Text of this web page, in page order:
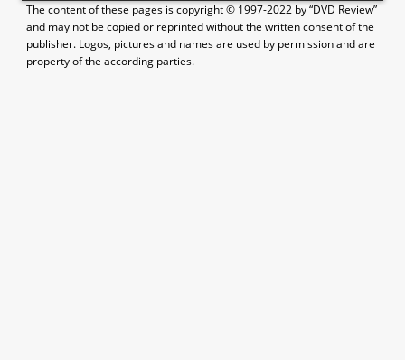
The content of these pages is copyright © 1997-2022 by “DVD Review”
and may not be copied or reprinted without the written consent of the
publisher. Logos, pictures and names are used by permission and are
property of the according parties.